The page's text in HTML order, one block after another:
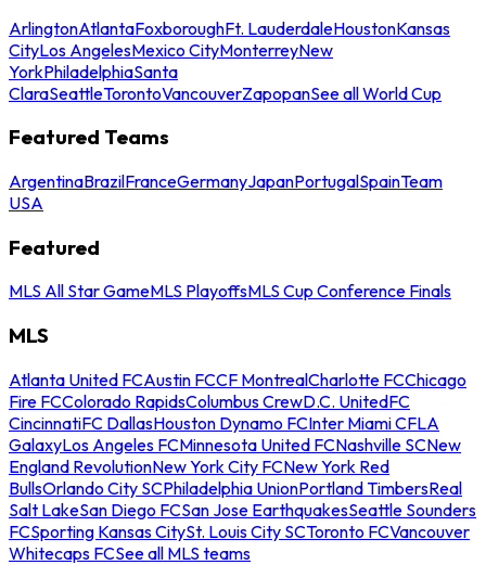
ArlingtonAtlantaFoxboroughFt. LauderdaleHoustonKansas
CityLos AngelesMexico CityMonterreyNew
YorkPhiladelphiaSanta
ClaraSeattleTorontoVancouverZapopanSee all World Cup
Featured Teams
ArgentinaBrazilFranceGermanyJapanPortugalSpainTeam
USA
Featured
MLS All Star GameMLS PlayoffsMLS Cup Conference Finals
MLS
Atlanta United FCAustin FCCF MontrealCharlotte FCChicago
Fire FCColorado RapidsColumbus CrewD.C. UnitedFC
CincinnatiFC DallasHouston Dynamo FCInter Miami CFLA
GalaxyLos Angeles FCMinnesota United FCNashville SCNew
England RevolutionNew York City FCNew York Red
BullsOrlando City SCPhiladelphia UnionPortland TimbersReal
Salt LakeSan Diego FCSan Jose EarthquakesSeattle Sounders
FCSporting Kansas CitySt. Louis City SCToronto FCVancouver
Whitecaps FCSee all MLS teams